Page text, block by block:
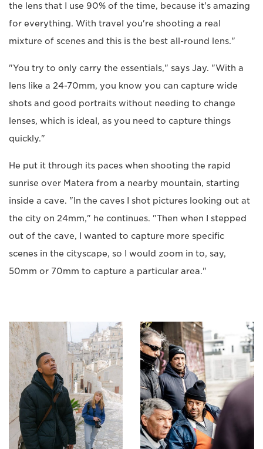
the lens that I use 90% of the time, because it's amazing
for everything. With travel you're shooting a real
mixture of scenes and this is the best all-round lens."
"You try to only carry the essentials," says Jay. "With a
lens like a 24-70mm, you know you can capture wide
shots and good portraits without needing to change
lenses, which is ideal, as you need to capture things
quickly."
He put it through its paces when shooting the rapid
sunrise over Matera from a nearby mountain, starting
inside a cave. "In the caves I shot pictures looking out at
the city on 24mm," he continues. "Then when I stepped
out of the cave, I wanted to capture more specific
scenes in the cityscape, so I would zoom in to, say,
50mm or 70mm to capture a particular area."